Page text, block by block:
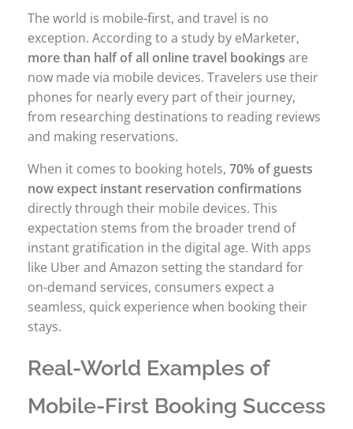
The world is mobile-first, and travel is no
exception. According to a study by eMarketer,
more than half of all online travel bookings are
now made via mobile devices. Travelers use their
phones for nearly every part of their journey,
from researching destinations to reading reviews
and making reservations.
When it comes to booking hotels, 70% of guests
now expect instant reservation confirmations
directly through their mobile devices. This
expectation stems from the broader trend of
instant gratification in the digital age. With apps
like Uber and Amazon setting the standard for
on-demand services, consumers expect a
seamless, quick experience when booking their
stays.
Real-World Examples of
Mobile-First Booking Success